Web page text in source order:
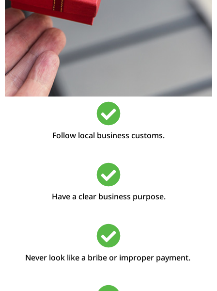
Follow local business customs.
Have a clear business purpose.
Never look like a bribe or improper payment.